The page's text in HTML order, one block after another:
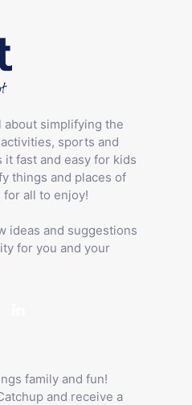
about simplifying the
sports and
it fast and easy for kids
things and places of
all to enjoy!
ideas and suggestions
for you and your
family and fun!
and receive a